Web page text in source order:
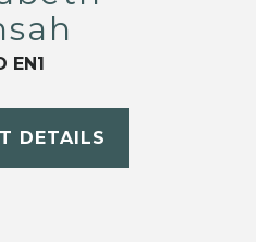
EN1
DETAILS